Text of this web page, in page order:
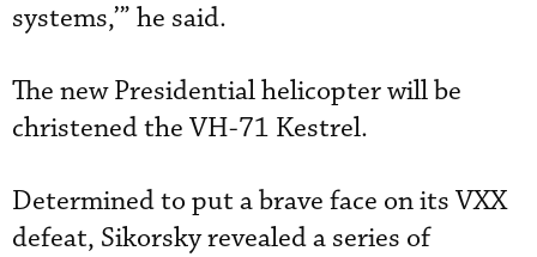
systems,’” he said.
The new Presidential helicopter will be
christened the VH-71 Kestrel.
Determined to put a brave face on its VXX
defeat, Sikorsky revealed a series of